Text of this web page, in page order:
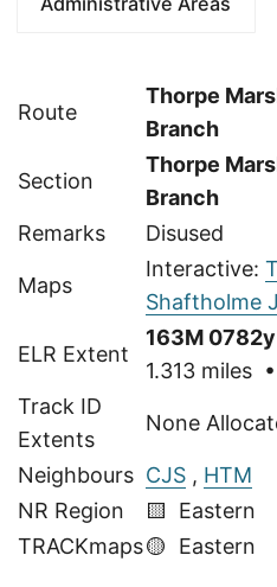
Route
Thorpe
Branch
Section
Thorpe
Branch
Remarks
Disused
Maps
Interactive:
Shaftholme
ELR Extent
163M
1.313 miles
Track ID
Extents
None
Neighbours CJS , HTM
NR Region
🟨 Eastern
TRACKmaps🟡 Eastern